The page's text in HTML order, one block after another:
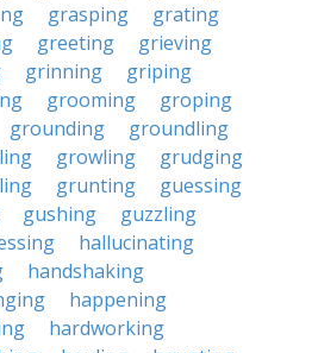
grasping
grating
greeting
grieving
grinning
griping
grooming
groping
grounding
groundling
growling
grudging
grunting
guessing
gushing
guzzling
hallucinating
handshaking
happening
hardworking